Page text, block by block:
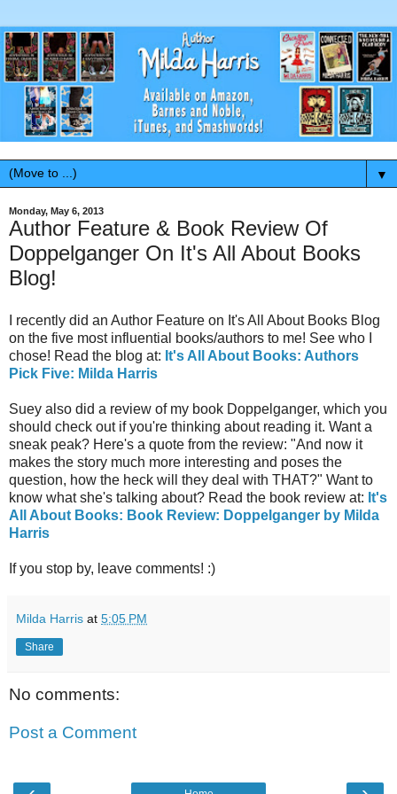
▼
Monday, May 6, 2013
Author Feature & Book Review Of
Doppelganger On It's All About Books
Blog!
I recently did an Author Feature on It's All About Books Blog
on the five most influential books/authors to me! See who I
chose! Read the blog at: It's All About Books: Authors
Pick Five: Milda Harris
Suey also did a review of my book Doppelganger, which you
should check out if you're thinking about reading it. Want a
sneak peak? Here's a quote from the review: "And now it
makes the story much more interesting and poses the
question, how the heck will they deal with THAT?" Want to
know what she's talking about? Read the book review at: It's
All About Books: Book Review: Doppelganger by Milda
Harris
If you stop by, leave comments! :)
Milda Harris at 5:05 PM
Share
No comments:
Post a Comment